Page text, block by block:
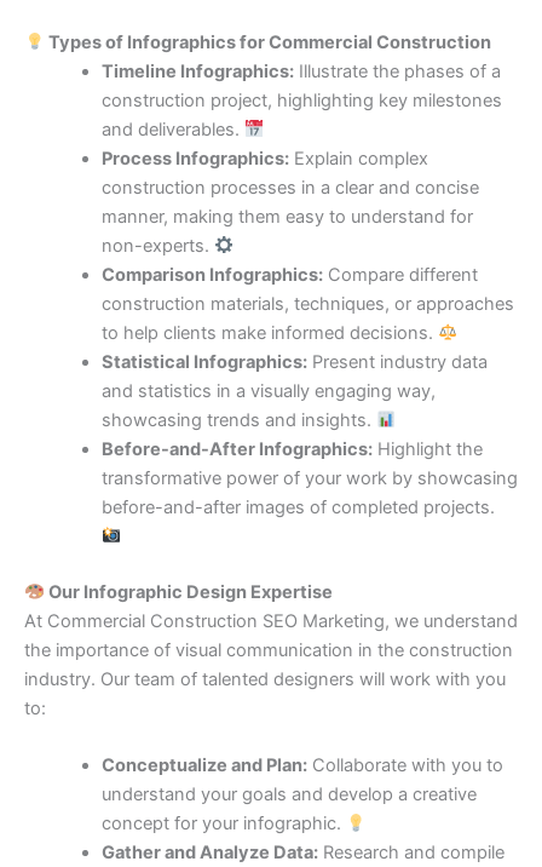
Types of Infographics for Commercial Construction
Timeline Infographics:Illustrate the phases of a
construction project, highlighting key milestones
and deliverables.
Process Infographics:Explain complex
construction processes in a clear and concise
manner, making them easy to understand for
non-experts.
Comparison Infographics:Compare different
construction materials, techniques, or approaches
to help clients make informed decisions.
Statistical Infographics:Present industry data
and statistics in a visually engaging way,
showcasing trends and insights.
Before-and-After Infographics:Highlight the
transformative power of your work by showcasing
before-and-after images of completed projects.
Our Infographic Design Expertise
At Commercial Construction SEO Marketing, we understand
the importance of visual communication in the construction
industry. Our team of talented designers will work with you
to:
Conceptualize and Plan:Collaborate with you to
understand your goals and develop a creative
concept for your infographic.
Gather and Analyze Data:Research and compile